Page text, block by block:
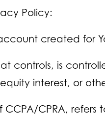
Policy:
created for
controls, is
equity interest, or
CCPA/CPRA,